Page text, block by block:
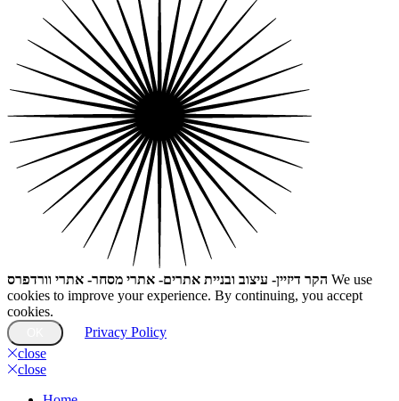
הקר דיזיין- עיצוב ובניית אתרים- אתרי מסחר- אתרי וורדפרס We use
cookies to improve your experience. By continuing, you accept
cookies.
Privacy Policy
close
close